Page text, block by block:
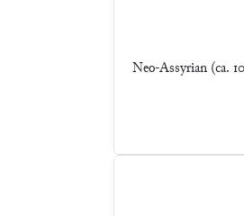
Neo-Assyrian (ca.